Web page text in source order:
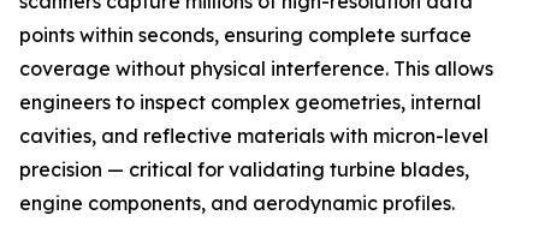
points within seconds, ensuring complete surface
coverage without physical interference. This allows
engineers to inspect complex geometries, internal
cavities, and reflective materials with micron-level
precision — critical for validating turbine blades,
engine components, and aerodynamic profiles.